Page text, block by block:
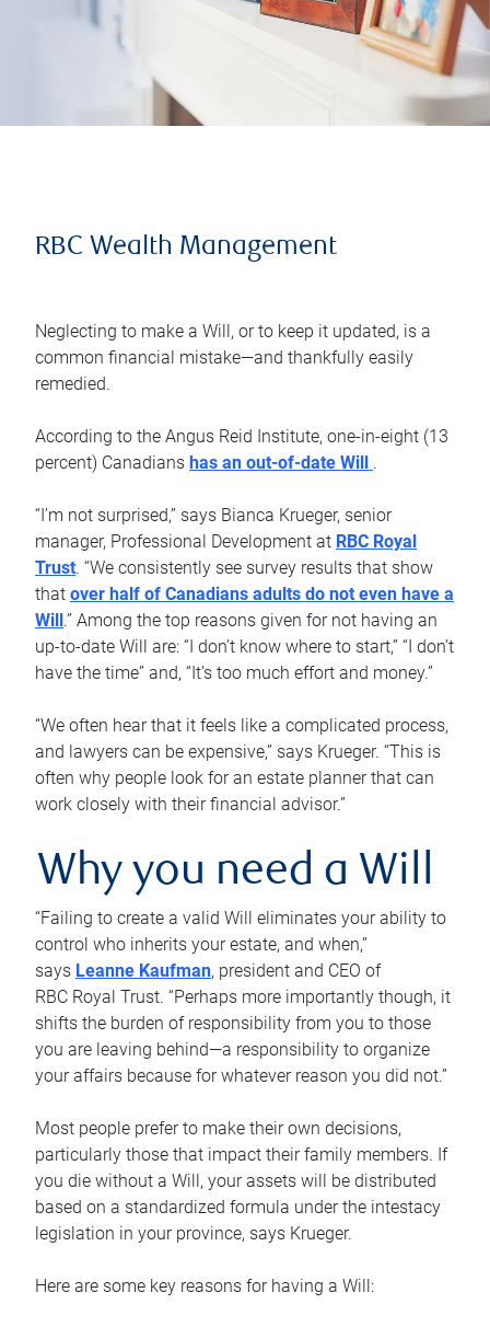
RBC Wealth Management
Neglecting to make a Will, or to keep it updated, is a
common financial mistake—and thankfully easily
remedied.
According to the Angus Reid Institute, one-in-eight (13
percent) Canadians has an out-of-date Will .
“I’m not surprised,” says Bianca Krueger, senior
manager, Professional Development at RBC Royal
Trust. “We consistently see survey results that show
that over half of Canadians adults do not even have a
Will .” Among the top reasons given for not having an
up-to-date Will are: “I don’t know where to start,” “I don’t
have the time” and, “It’s too much effort and money.”
“We often hear that it feels like a complicated process,
and lawyers can be expensive,” says Krueger. “This is
often why people look for an estate planner that can
work closely with their financial advisor.”
Why you need a Will
“Failing to create a valid Will eliminates your ability to
control who inherits your estate, and when,”
says Leanne Kaufman, president and CEO of
RBC Royal Trust. “Perhaps more importantly though, it
shifts the burden of responsibility from you to those
you are leaving behind—a responsibility to organize
your affairs because for whatever reason you did not.”
Most people prefer to make their own decisions,
particularly those that impact their family members. If
you die without a Will, your assets will be distributed
based on a standardized formula under the intestacy
legislation in your province, says Krueger.
Here are some key reasons for having a Will: